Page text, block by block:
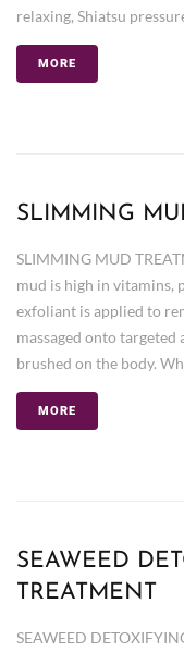
relaxing, Shiatsu
MORE
SLIMMING
SLIMMING MUD
mud is high in vitamins,
exfoliant is applied to
massaged onto
brushed on the body.
MORE
SEAWEED
TREATMENT
SEAWEED